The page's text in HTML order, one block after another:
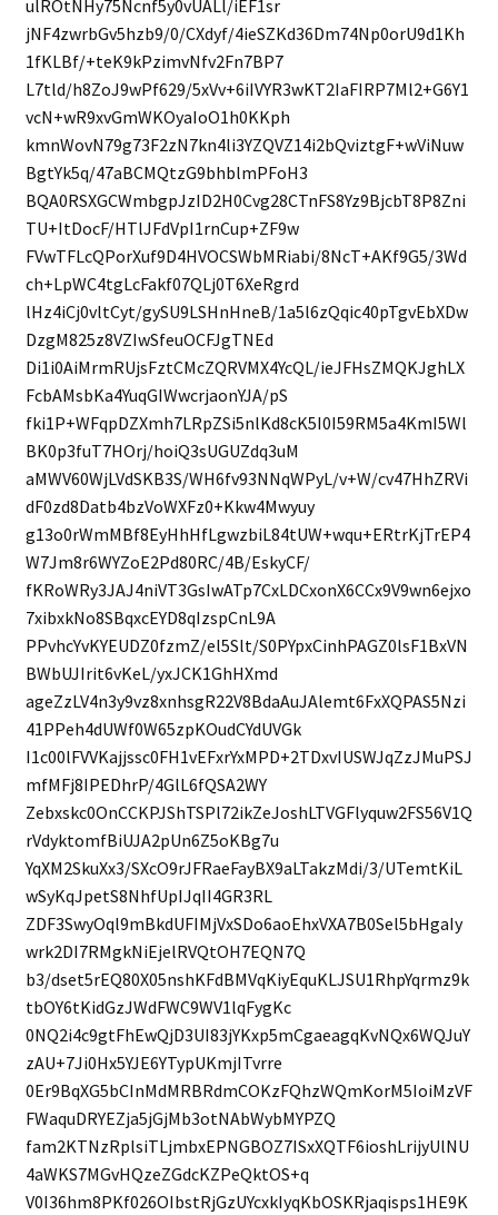
ulROtNHy75Ncnf5y0vUALl/iEF1sr
jNF4zwrbGv5hzb9/0/CXdyf/4ieSZKd36Dm74Np0orU9d1Kh
1fKLBf/+teK9kPzimvNfv2Fn7BP7
L7tld/h8ZoJ9wPf629/5xVv+6iIVYR3wKT2IaFIRP7Ml2+G6Y1
vcN+wR9xvGmWKOyaIoO1h0KKph
kmnWovN79g73F2zN7kn4li3YZQVZ14i2bQviztgF+wViNuw
BgtYk5q/47aBCMQtzG9bhblmPFoH3
BQA0RSXGCWmbgpJzID2H0Cvg28CTnFS8Yz9BjcbT8P8Zni
TU+ItDocF/HTlJFdVpI1rnCup+ZF9w
FVwTFLcQPorXuf9D4HVOCSWbMRiabi/8NcT+AKf9G5/3Wd
ch+LpWC4tgLcFakf07QLj0T6XeRgrd
lHz4iCj0vltCyt/gySU9LSHnHneB/1a5l6zQqic40pTgvEbXDw
DzgM825z8VZIwSfeuOCFJgTNEd
Di1i0AiMrmRUjsFztCMcZQRVMX4YcQL/ieJFHsZMQKJghLX
FcbAMsbKa4YuqGIWwcrjaonYJA/pS
fki1P+WFqpDZXmh7LRpZSi5nlKd8cK5I0I59RM5a4KmI5Wl
BK0p3fuT7HOrj/hoiQ3sUGUZdq3uM
aMWV60WjLVdSKB3S/WH6fv93NNqWPyL/v+W/cv47HhZRVi
dF0zd8Datb4bzVoWXFz0+Kkw4Mwyuy
g13o0rWmMBf8EyHhHfLgwzbiL84tUW+wqu+ERtrKjTrEP4
W7Jm8r6WYZoE2Pd80RC/4B/EskyCF/
fKRoWRy3JAJ4niVT3GsIwATp7CxLDCxonX6CCx9V9wn6ejxo
7xibxkNo8SBqxcEYD8qIzspCnL9A
PPvhcYvKYEUDZ0fzmZ/el5Slt/S0PYpxCinhPAGZ0lsF1BxVN
BWbUJIrit6vKeL/yxJCK1GhHXmd
ageZzLV4n3y9vz8xnhsgR22V8BdaAuJAlemt6FxXQPAS5Nzi
41PPeh4dUWf0W65zpKOudCYdUVGk
I1c00lFVVKajjssc0FH1vEFxrYxMPD+2TDxvIUSWJqZzJMuPSJ
mfMFj8IPEDhrP/4GlL6fQSA2WY
Zebxskc0OnCCKPJShTSPl72ikZeJoshLTVGFlyquw2FS56V1Q
rVdyktomfBiUJA2pUn6Z5oKBg7u
YqXM2SkuXx3/SXcO9rJFRaeFayBX9aLTakzMdi/3/UTemtKiL
wSyKqJpetS8NhfUpIJqII4GR3RL
ZDF3SwyOql9mBkdUFIMjVxSDo6aoEhxVXA7B0Sel5bHgaIy
wrk2DI7RMgkNiEjelRVQtOH7EQN7Q
b3/dset5rEQ80X05nshKFdBMVqKiyEquKLJSU1RhpYqrmz9k
tbOY6tKidGzJWdFWC9WV1lqFygKc
0NQ2i4c9gtFhEwQjD3UI83jYKxp5mCgaeagqKvNQx6WQJuY
zAU+7Ji0Hx5YJE6YTypUKmjITvrre
0Er9BqXG5bCInMdMRBRdmCOKzFQhzWQmKorM5IoiMzVF
FWaquDRYEZja5jGjMb3otNAbWybMYPZQ
fam2KTNzRplsiTLjmbxEPNGBOZ7ISxXQTF6ioshLrijyUlNU
4aWKS7MGvHQzeZGdcKZPeQktOS+q
V0I36hm8PKf026OIbstRjGzUYcxkIyqKbOSKRjaqisps1HE9K